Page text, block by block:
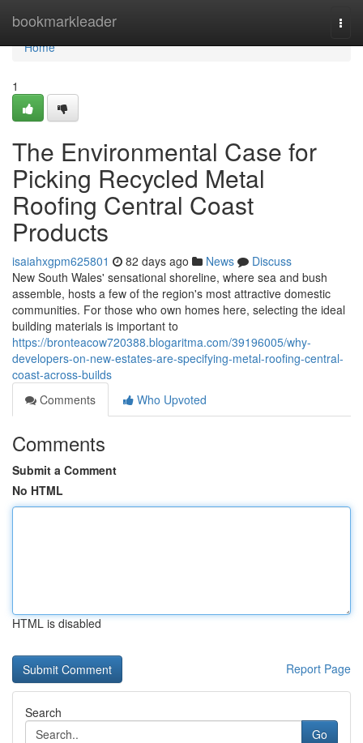
bookmarkleader
Home
Home
1
The Environmental Case for
Picking Recycled Metal
Roofing Central Coast
Products
isaiahxgpm625801 82 days ago News
Discuss
New South Wales' sensational shoreline, where sea and bush
assemble, hosts a few of the region's most attractive domestic
communities. For those who own homes here, selecting the ideal
building materials is important to
https://bronteacow720388.blogaritma.com/39196005/why-
developers-on-new-estates-are-specifying-metal-roofing-central-
coast-across-builds
Comments
Who Upvoted
Comments
Submit a Comment
No HTML
HTML is disabled
Report Page
Search
Go